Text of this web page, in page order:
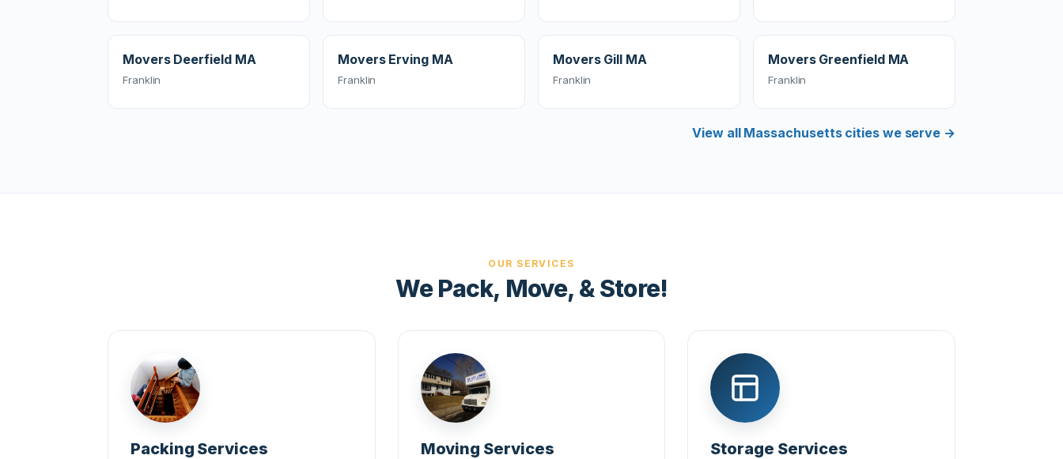
Movers Deerfield MA
Franklin
Movers Erving MA
Franklin
Movers Gill MA
Franklin
Movers Greenfield MA
Franklin
View all Massachusetts cities we serve →
OUR SERVICES
We Pack, Move, & Store!
Packing Services Moving Services Storage Services